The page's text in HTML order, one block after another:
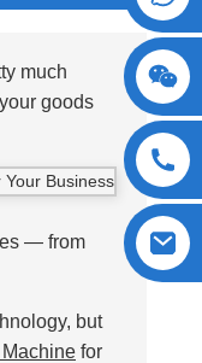
much
goods
— from
but
for